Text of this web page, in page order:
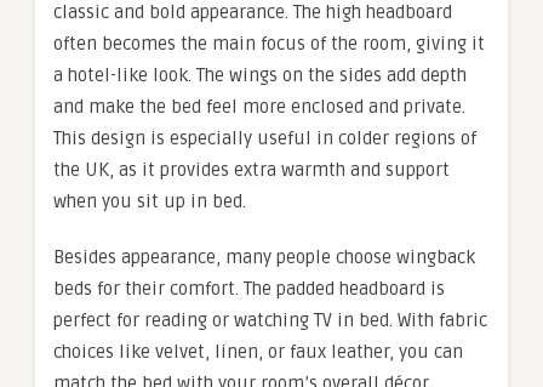
classic and bold appearance. The high headboard
often becomes the main focus of the room, giving it
a hotel-like look. The wings on the sides add depth
and make the bed feel more enclosed and private.
This design is especially useful in colder regions of
the UK, as it provides extra warmth and support
when you sit up in bed.
Besides appearance, many people choose wingback
beds for their comfort. The padded headboard is
perfect for reading or watching TV in bed. With fabric
choices like velvet, linen, or faux leather, you can